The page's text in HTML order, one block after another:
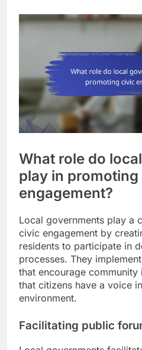
What role do
play in
engagement?
Local governments play a
civic engagement by
residents to participate in
processes. They
that encourage community
that citizens have a voice
environment.
Facilitating public